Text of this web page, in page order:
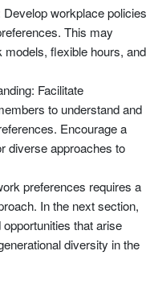
workplace policies
This may
models, flexible hours, and
Facilitate
to understand and
Encourage a
diverse approaches to
preferences requires a
In the next section,
opportunities that arise
diversity in the